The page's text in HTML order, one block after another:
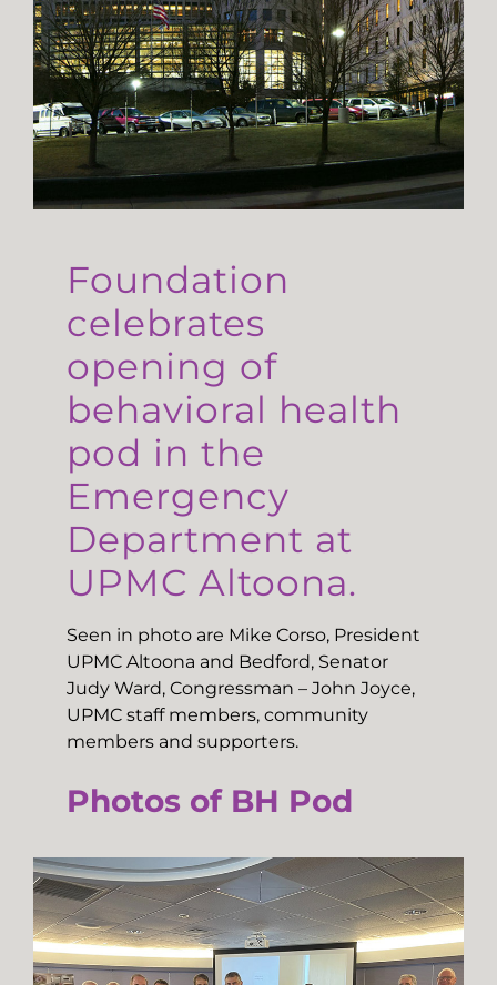
Foundation
celebrates
opening of
behavioral health
pod in the
Emergency
Department at
UPMC Altoona.
Seen in photo are Mike Corso, President
UPMC Altoona and Bedford, Senator
Judy Ward, Congressman – John Joyce,
UPMC staff members, community
members and supporters.
Photos of BH Pod